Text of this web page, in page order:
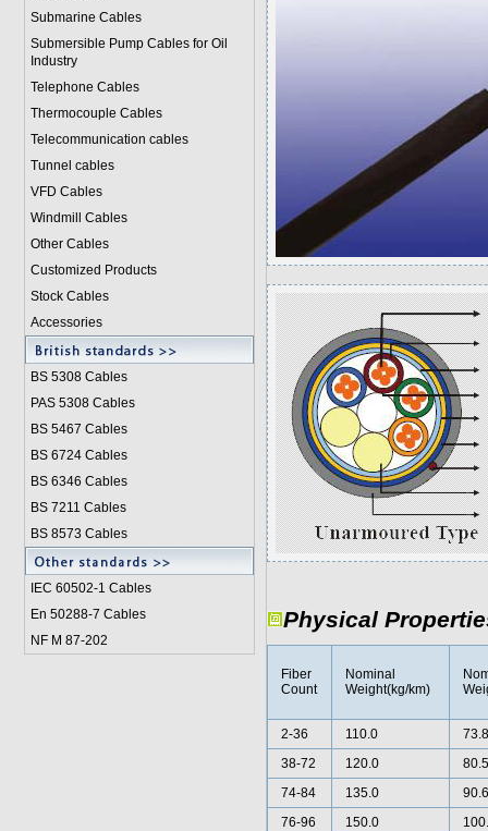
Submarine Cables
Submersible Pump Cables for Oil
Industry
Telephone Cables
Thermocouple Cables
Telecommunication cables
Tunnel cables
VFD Cables
Windmill Cables
Other Cables
Customized Products
Stock Cables
Accessories
BS 5308 Cables
PAS 5308 Cables
BS 5467 Cables
BS 6724 Cables
BS 6346 Cables
BS 7211 Cables
BS 8573 Cables
IEC 60502-1 Cables
En 50288-7 Cables
NF M 87-202
Physical
Fiber
Count
Nominal
Weight(kg/km)
2-36 110.0
38-72
120.0
74-84
135.0
76-96
150.0